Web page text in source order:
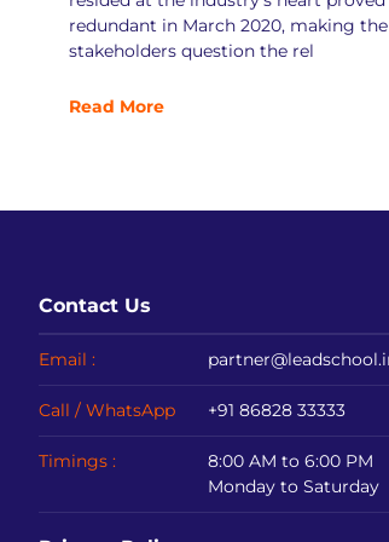
redundant in March 2020, making the
stakeholders question the rel
Read More
Contact Us
Email :
Call / WhatsApp +91 86828 33333
Timings :
8:00 AM to 6:00 PM
Monday to Saturday